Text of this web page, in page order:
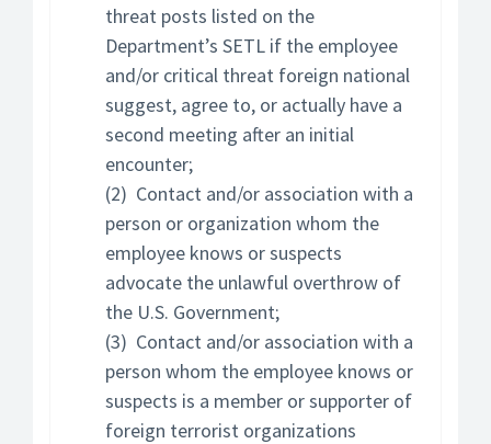
threat posts listed on the
Department’s SETL if the employee
and/or critical threat foreign national
suggest, agree to, or actually have a
second meeting after an initial
encounter;
(2) Contact and/or association with a
person or organization whom the
employee knows or suspects
advocate the unlawful overthrow of
the U.S. Government;
(3) Contact and/or association with a
person whom the employee knows or
suspects is a member or supporter of
foreign terrorist organizations